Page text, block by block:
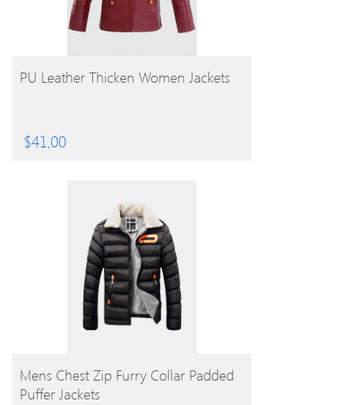
BUY PRODUCT
PU Leather Thicken Women Jackets
$41.00
BUY PRODUCT
Mens Chest Zip Furry Collar Padded
Puffer Jackets